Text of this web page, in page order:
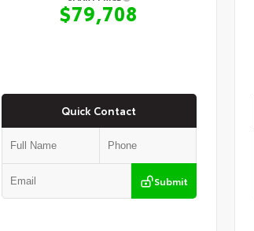
$79,708
Quick Contact
Submit